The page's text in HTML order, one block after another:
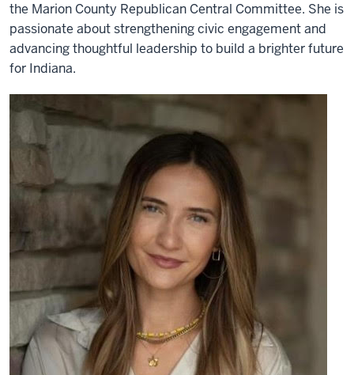
the Marion County Republican Central Committee. She is
passionate about strengthening civic engagement and
advancing thoughtful leadership to build a brighter future
for Indiana.